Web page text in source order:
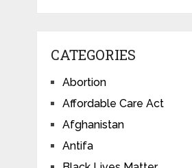
CATEGORIES
Abortion
Affordable Care Act
Afghanistan
Antifa